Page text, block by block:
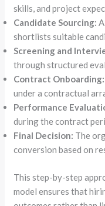
skills, and project
Candidate Sourcing:
shortlists suitable
Screening and
through structured
Contract Onboarding:
under a contractual
Performance
during the contract
Final Decision: The
conversion based on
This step-by-step
model ensures that